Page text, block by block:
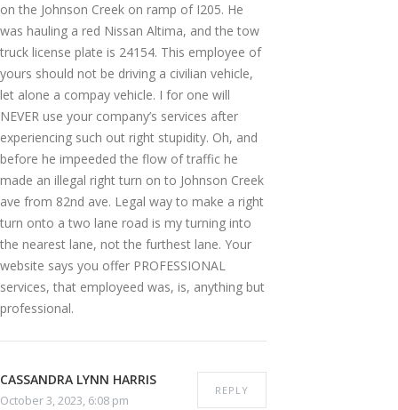
on the Johnson Creek on ramp of I205. He
was hauling a red Nissan Altima, and the tow
truck license plate is 24154. This employee of
yours should not be driving a civilian vehicle,
let alone a compay vehicle. I for one will
NEVER use your company’s services after
experiencing such out right stupidity. Oh, and
before he impeeded the flow of traffic he
made an illegal right turn on to Johnson Creek
ave from 82nd ave. Legal way to make a right
turn onto a two lane road is my turning into
the nearest lane, not the furthest lane. Your
website says you offer PROFESSIONAL
services, that employeed was, is, anything but
professional.
CASSANDRA LYNN HARRIS
October 3, 2023, 6:08 pm
REPLY